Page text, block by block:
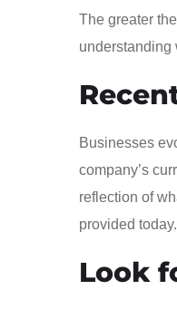
The greater
understanding
Businesses
company’s
reflection of
provided today.
Look